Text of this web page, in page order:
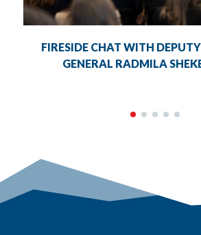
FIRESIDE CHAT WITH
GENERAL RADMILA